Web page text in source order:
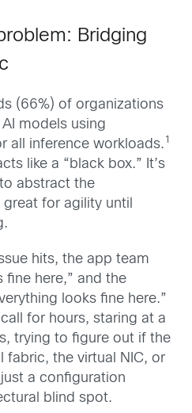
Bridging
(66%) of organizations
models using
all inference workloads. 1
like a “black box.” It’s
abstract the
for agility until
hits, the app team
fine here,” and the
looks fine here.”
for hours, staring at a
trying to figure out if the
fabric, the virtual NIC, or
a configuration
blind spot.